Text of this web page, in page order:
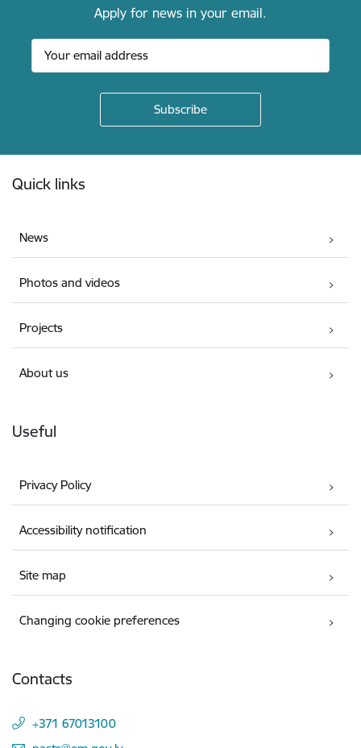
Apply for news in your email.
Quick links
News
Photos and videos
Projects
About us
Useful
Privacy Policy
Accessibility notification
Site map
Changing cookie preferences
Contacts
+371 67013100